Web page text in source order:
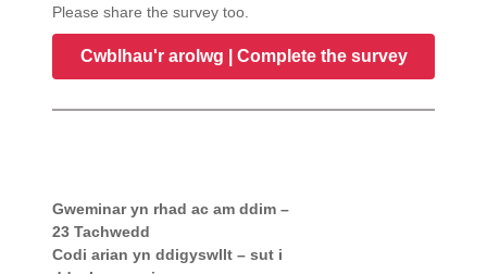
Please share the survey too.
Cwblhau'r arolwg | Complete the survey
Gweminar yn rhad ac am ddim –
23 Tachwedd
Codi arian yn ddigyswllt – sut i